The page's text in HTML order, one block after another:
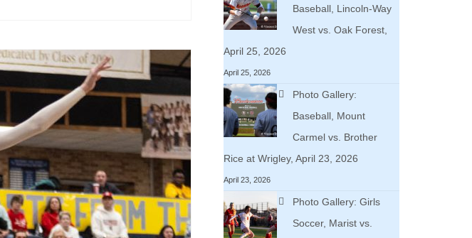
Baseball, Lincoln-Way
West vs. Oak Forest,
April 25, 2026
April 25, 2026
Photo Gallery:
Baseball, Mount
Carmel vs. Brother
Rice at Wrigley, April 23, 2026
April 23, 2026
Photo Gallery: Girls
Soccer, Marist vs.